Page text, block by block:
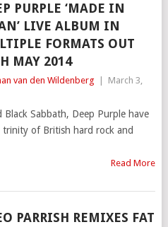
PURPLE ‘MADE IN
LIVE ALBUM IN
FORMATS OUT
MAY 2014
van den Wildenberg
March 3,
Sabbath, Deep Purple have
trinity of British hard rock and
Read More
PARRISH REMIXES FAT